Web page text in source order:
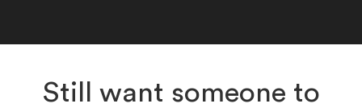
Still want someone to